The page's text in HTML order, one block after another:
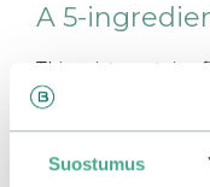
Suostumus
A 5-
This mist contains
instant relief,
hydrating